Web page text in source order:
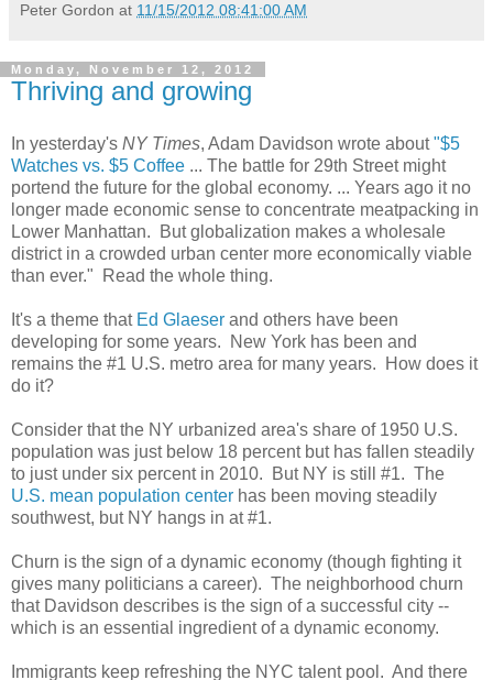
Peter Gordon at 11/15/2012 08:41:00 AM
Monday, November 12, 2012
Thriving and growing
In yesterday's NY Times, Adam Davidson wrote about"$5
Watches vs. $5 Coffee ... The battle for 29th Street might
portend the future for the global economy. ... Years ago it no
longer made economic sense to concentrate meatpacking in
Lower Manhattan. But globalization makes a wholesale
district in a crowded urban center more economically viable
than ever." Read the whole thing.
It's a theme that Ed Glaeser and others have been
developing for some years. New York has been and
remains the #1 U.S. metro area for many years. How does it
do it?
Consider that the NY urbanized area's share of 1950 U.S.
population was just below 18 percent but has fallen steadily
to just under six percent in 2010. But NY is still #1. The
U.S. mean population center has been moving steadily
southwest, but NY hangs in at #1.
Churn is the sign of a dynamic economy (though fighting it
gives many politicians a career). The neighborhood churn
that Davidson describes is the sign of a successful city --
which is an essential ingredient of a dynamic economy.
Immigrants keep refreshing the NYC talent pool. And there